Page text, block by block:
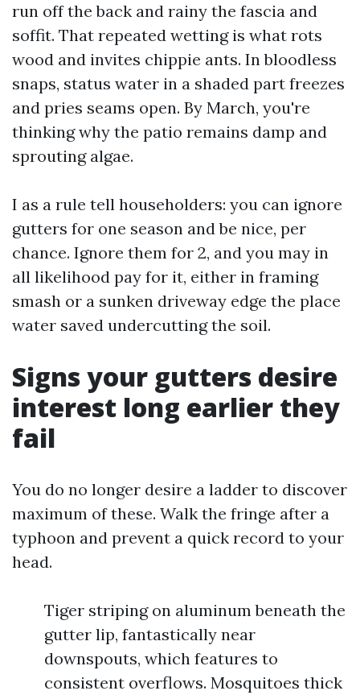
run off the back and rainy the fascia and
soffit. That repeated wetting is what rots
wood and invites chippie ants. In bloodless
snaps, status water in a shaded part freezes
and pries seams open. By March, you're
thinking why the patio remains damp and
sprouting algae.
I as a rule tell householders: you can ignore
gutters for one season and be nice, per
chance. Ignore them for 2, and you may in
all likelihood pay for it, either in framing
smash or a sunken driveway edge the place
water saved undercutting the soil.
Signs your gutters desire
interest long earlier they
fail
You do no longer desire a ladder to discover
maximum of these. Walk the fringe after a
typhoon and prevent a quick record to your
head.
Tiger striping on aluminum beneath the
gutter lip, fantastically near
downspouts, which features to
consistent overflows. Mosquitoes thick